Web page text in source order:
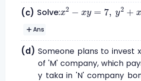
(c) Solve:x2 − xy = 7, y2 + x
x2 y= y2 +xy =
Ans
(d) Someone plans to invest
of 'M' company, which
y taka in 'N' company